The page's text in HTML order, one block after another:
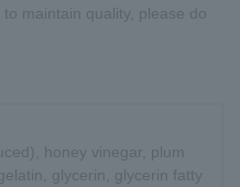
maintain quality, please do
honey vinegar, plum
glycerin, glycerin fatty